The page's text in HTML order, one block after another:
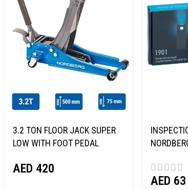
3.2 TON FLOOR JACK SUPER
LOW WITH FOOT PEDAL
AED 420
AED 63